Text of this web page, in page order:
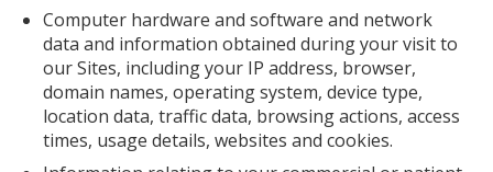
Computer hardware and software and network
data and information obtained during your visit to
our Sites, including your IP address, browser,
domain names, operating system, device type,
location data, traffic data, browsing actions, access
times, usage details, websites and cookies.